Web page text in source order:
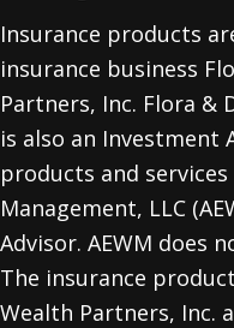
Insurance products
insurance business
Partners, Inc. Flora &
is also an Investment
products and
Management, LLC
Advisor. AEWM does
The insurance
Wealth Partners, Inc.